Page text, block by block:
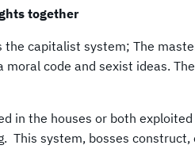
together
the capitalist system; The
moral code and sexist ideas.
in the houses or both
This system, bosses